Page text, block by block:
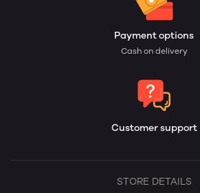
Payment options
Cash on delivery
Customer support
STORE DETAILS